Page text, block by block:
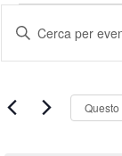
e
n
Inserisci
Parola
Chiave.
Eventi
Questo